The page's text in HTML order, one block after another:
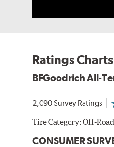
Ratings
BFGoodrich All-
2,090 Survey Ratings
Tire Category:Off-
CONSUMER